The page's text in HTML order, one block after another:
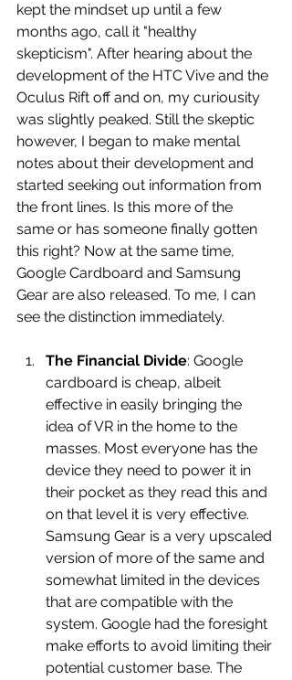
kept the mindset up until a few
months ago, call it "healthy
skepticism". After hearing about the
development of the HTC Vive and the
Oculus Rift off and on, my curiousity
was slightly peaked. Still the skeptic
however, I began to make mental
notes about their development and
started seeking out information from
the front lines. Is this more of the
same or has someone finally gotten
this right? Now at the same time,
Google Cardboard and Samsung
Gear are also released. To me, I can
see the distinction immediately.
The Financial Divide: Google
cardboard is cheap, albeit
effective in easily bringing the
idea of VR in the home to the
masses. Most everyone has the
device they need to power it in
their pocket as they read this and
on that level it is very effective.
Samsung Gear is a very upscaled
version of more of the same and
somewhat limited in the devices
that are compatible with the
system. Google had the foresight
make efforts to avoid limiting their
potential customer base. The